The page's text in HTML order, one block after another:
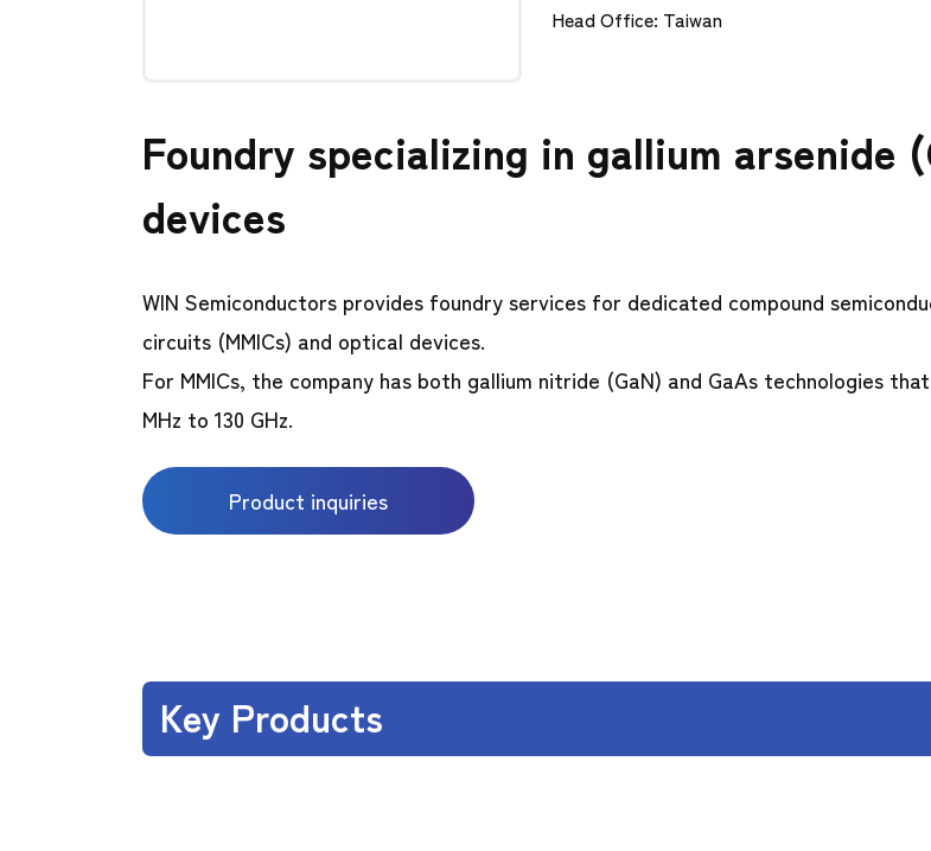
Head Office: Taiwan
Foundry specializing in gallium arsenide
devices
WIN Semiconductors provides foundry services for dedicated compound
circuits (MMICs) and optical devices.
For MMICs, the company has both gallium nitride (GaN) and GaAs technologies
MHz to 130 GHz.
Product inquiries
Key Products